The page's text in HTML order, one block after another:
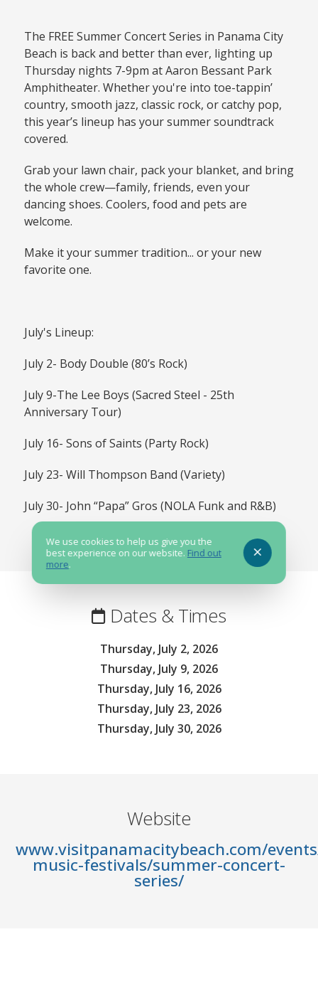
The FREE Summer Concert Series in Panama City
Beach is back and better than ever, lighting up
Thursday nights 7-9pm at Aaron Bessant Park
Amphitheater. Whether you're into toe-tappin’
country, smooth jazz, classic rock, or catchy pop,
this year’s lineup has your summer soundtrack
covered.
Grab your lawn chair, pack your blanket, and bring
the whole crew—family, friends, even your
dancing shoes. Coolers, food and pets are
welcome.
Make it your summer tradition... or your new
favorite one.
July's Lineup:
July 2- Body Double (80’s Rock)
July 9-The Lee Boys (Sacred Steel - 25th
Anniversary Tour)
July 16- Sons of Saints (Party Rock)
July 23- Will Thompson Band (Variety)
July 30- John “Papa” Gros (NOLA Funk and R&B)
Dates & Times
Thursday, July 2, 2026
Thursday, July 9, 2026
Thursday, July 16, 2026
Thursday, July 23, 2026
Thursday, July 30, 2026
Website
www.visitpanamacitybeach.com/
music-festivals/summer-concert-
series/
We use cookies to help us give you the
best experience on our website. Find out
more.